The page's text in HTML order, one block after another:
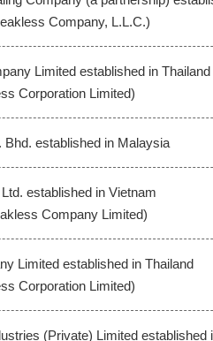
Company, L.L.C.)
Limited established in Thailand
Corporation Limited)
established in Malaysia
established in Vietnam
Company Limited)
Limited established in Thailand
Corporation Limited)
(Private) Limited established